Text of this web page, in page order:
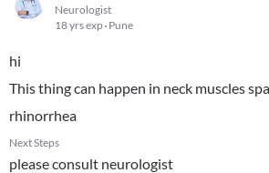
Neurologist
18 yrs exp Pune
hi
This thing can happen in neck muscles
rhinorrhea
Next Steps
please consult neurologist